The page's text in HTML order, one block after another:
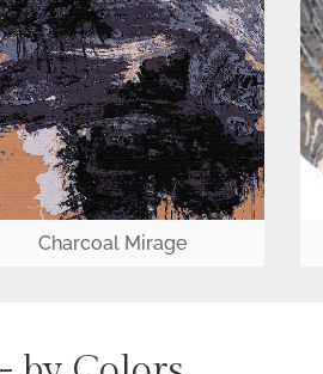
Charcoal Mirage